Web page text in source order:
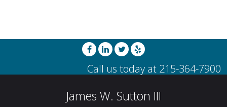
James W. Sutton III